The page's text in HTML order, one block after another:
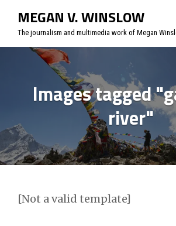
content
MEGAN V. WINSLOW
The journalism and multimedia work of Megan
Images tagged
river"
[Not a valid template]